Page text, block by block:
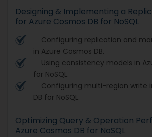
Designing & Implementing a
for Azure Cosmos DB for NoSQL
Configuring replication and
in Azure Cosmos DB.
Using consistency models in
for NoSQL.
Configuring multi-region write
DB for NoSQL.
Optimizing Query & Operation
Azure Cosmos DB for NoSQL